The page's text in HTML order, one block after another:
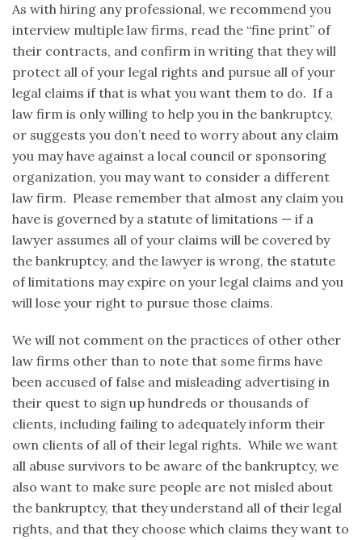
As with hiring any professional, we recommend you
interview multiple law firms, read the “fine print” of
their contracts, and confirm in writing that they will
protect all of your legal rights and pursue all of your
legal claims if that is what you want them to do. If a
law firm is only willing to help you in the bankruptcy,
or suggests you don’t need to worry about any claim
you may have against a local council or sponsoring
organization, you may want to consider a different
law firm. Please remember that almost any claim you
have is governed by a statute of limitations — if a
lawyer assumes all of your claims will be covered by
the bankruptcy, and the lawyer is wrong, the statute
of limitations may expire on your legal claims and you
will lose your right to pursue those claims.
We will not comment on the practices of other other
law firms other than to note that some firms have
been accused of false and misleading advertising in
their quest to sign up hundreds or thousands of
clients, including failing to adequately inform their
own clients of all of their legal rights. While we want
all abuse survivors to be aware of the bankruptcy, we
also want to make sure people are not misled about
the bankruptcy, that they understand all of their legal
rights, and that they choose which claims they want to